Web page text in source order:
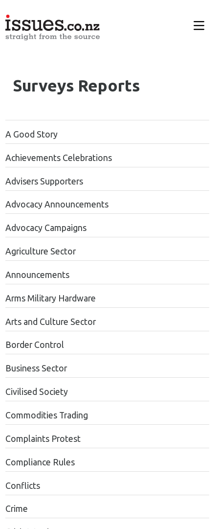
Surveys Reports
A Good Story
Achievements Celebrations
Advisers Supporters
Advocacy Announcements
Advocacy Campaigns
Agriculture Sector
Announcements
Arms Military Hardware
Arts and Culture Sector
Border Control
Business Sector
Civilised Society
Commodities Trading
Complaints Protest
Compliance Rules
Conflicts
Crime